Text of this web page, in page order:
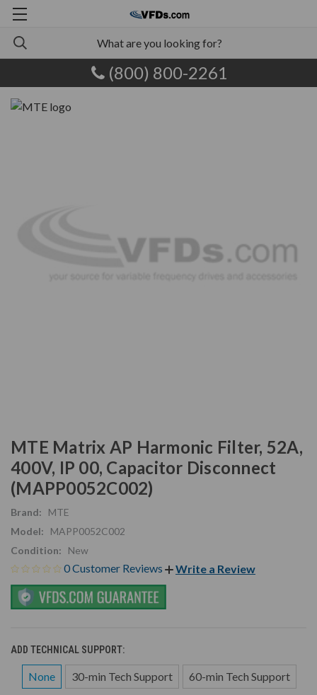
(800) 800-2261
MTE Matrix AP Harmonic Filter, 52A,
400V, IP 00, Capacitor Disconnect
(MAPP0052C002)
Brand:
MTE
Model:
MAPP0052C002
Condition:
New
0 Customer Reviews Write a Review
ADD TECHNICAL SUPPORT:
None 30-min Tech Support 60-min Tech Support